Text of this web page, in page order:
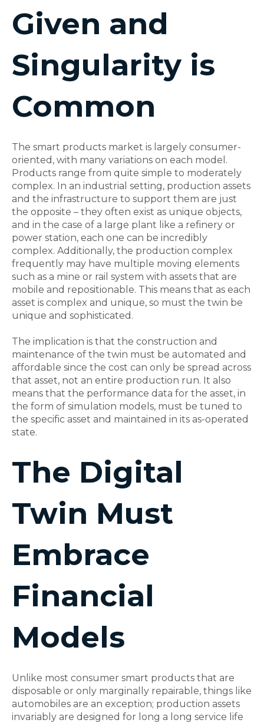
Given and
Singularity is
Common
The smart products market is largely consumer-
oriented, with many variations on each model.
Products range from quite simple to moderately
complex. In an industrial setting, production assets
and the infrastructure to support them are just
the opposite – they often exist as unique objects,
and in the case of a large plant like a refinery or
power station, each one can be incredibly
complex. Additionally, the production complex
frequently may have multiple moving elements
such as a mine or rail system with assets that are
mobile and repositionable. This means that as each
asset is complex and unique, so must the twin be
unique and sophisticated.
The implication is that the construction and
maintenance of the twin must be automated and
affordable since the cost can only be spread across
that asset, not an entire production run. It also
means that the performance data for the asset, in
the form of simulation models, must be tuned to
the specific asset and maintained in its as-operated
state.
The Digital
Twin Must
Embrace
Financial
Models
Unlike most consumer smart products that are
disposable or only marginally repairable, things like
automobiles are an exception; production assets
invariably are designed for long a long service life